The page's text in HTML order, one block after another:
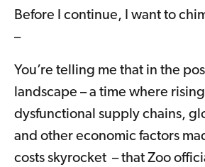
Before I continue, I want to
–
You’re telling me that in the
landscape – a time where
dysfunctional supply chains,
and other economic factors
costs skyrocket – that Zoo